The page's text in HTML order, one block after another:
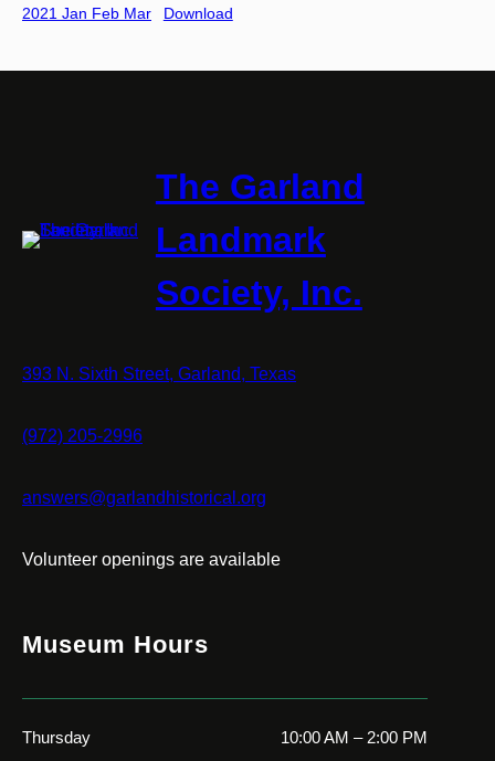
2021 Jan Feb Mar Download
The Garland
Landmark
Society, Inc.
393 N. Sixth Street, Garland, Texas
(972) 205-2996
answers@garlandhistorical.org
Volunteer openings are available
Museum Hours
Thursday 10:00 AM – 2:00 PM